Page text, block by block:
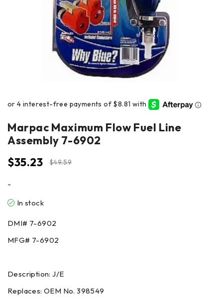
Marpac Maximum Flow Fuel Line
Assembly 7-6902
$49.59
$35.23
-
In stock
DMI# 7-6902
MFG# 7-6902
Description: J/E
Replaces: OEM No. 398549